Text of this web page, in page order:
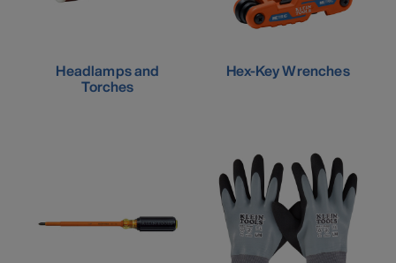
Headlamps and
Torches
Hex-Key Wrenches